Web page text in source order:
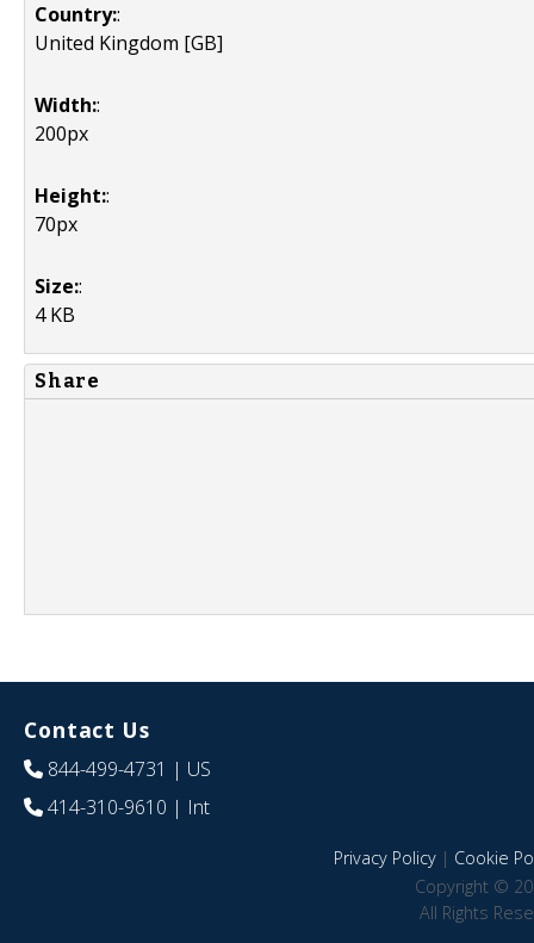
Country::
United Kingdom [GB]
Width::
200px
Height::
70px
Size::
4 KB
Share
Contact Us
844-499-4731 | US
414-310-9610 | Int
Privacy Policy| Cookie
Copyright ©
All Rights